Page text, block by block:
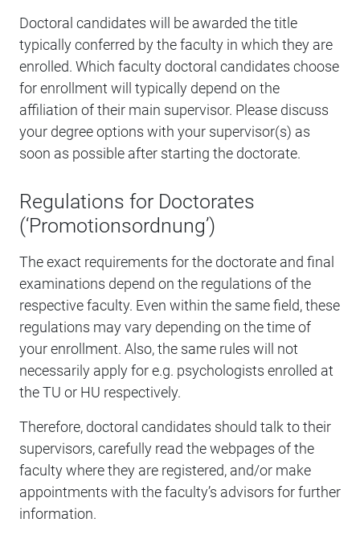
Doctoral candidates will be awarded the title
typically conferred by the faculty in which they are
enrolled. Which faculty doctoral candidates choose
for enrollment will typically depend on the
affiliation of their main supervisor. Please discuss
your degree options with your supervisor(s) as
soon as possible after starting the doctorate.
Regulations for Doctorates
(‘Promotionsordnung’)
The exact requirements for the doctorate and final
examinations depend on the regulations of the
respective faculty. Even within the same field, these
regulations may vary depending on the time of
your enrollment. Also, the same rules will not
necessarily apply for e.g. psychologists enrolled at
the TU or HU respectively.
Therefore, doctoral candidates should talk to their
supervisors, carefully read the webpages of the
faculty where they are registered, and/or make
appointments with the faculty’s advisors for further
information.